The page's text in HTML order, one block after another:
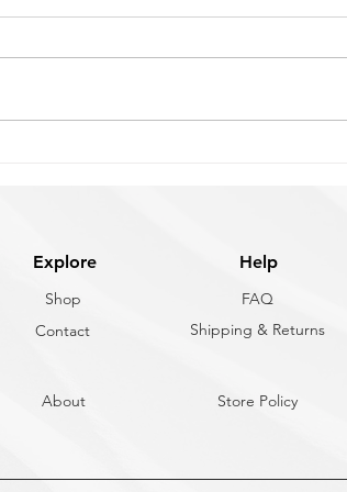
under load, what you're
Explore
Shop
Contact
Help
FAQ
Shipping & Returns
About Store Policy